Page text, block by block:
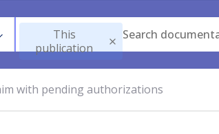
This
publication
with pending authorizations